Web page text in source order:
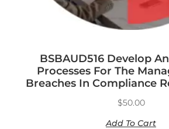
BSBAUD516 Develop
Processes For The
Breaches In Compliance
$50.00
Add To Cart